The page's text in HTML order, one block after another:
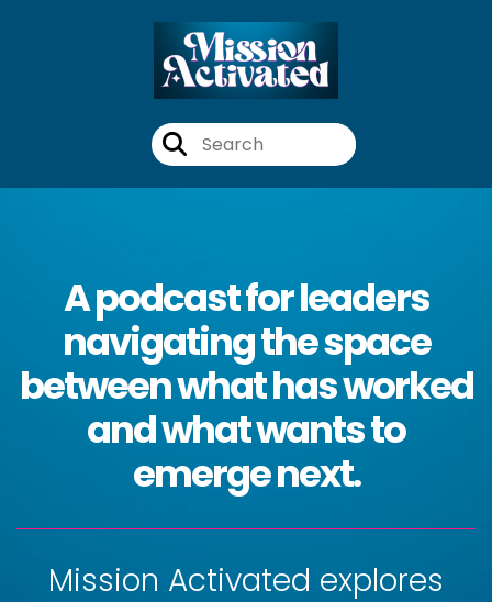
A podcast for leaders
navigating the space
between what has worked
and what wants to
emerge next.
Mission Activated explores